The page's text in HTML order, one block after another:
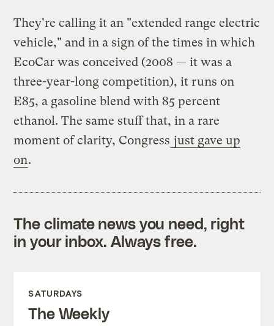
They're calling it an "extended range electric
vehicle," and in a sign of the times in which
EcoCar was conceived (2008 — it was a
three-year-long competition), it runs on
E85, a gasoline blend with 85 percent
ethanol. The same stuff that, in a rare
moment of clarity, Congress just gave up
on.
The climate news you need, right
in your inbox. Always free.
SATURDAYS
The Weekly